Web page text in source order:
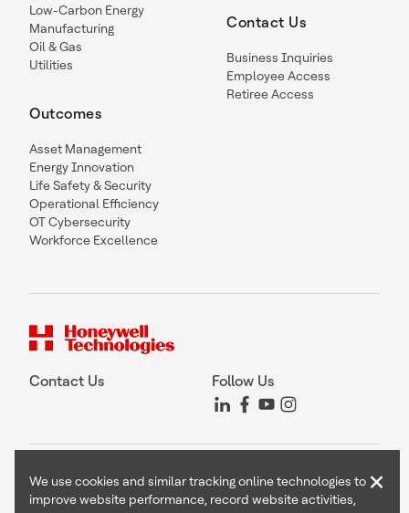
Low-Carbon Energy
Manufacturing
Oil & Gas
Utilities
Outcomes
Asset Management
Energy Innovation
Life Safety & Security
Operational Efficiency
OT Cybersecurity
Workforce Excellence
Contact Us
Business Inquiries
Employee Access
Retiree Access
Contact Us Follow Us
Terms & Conditions
Privacy Statement
We use cookies and similar tracking online technologies to
improve website performance, record website activities,
×